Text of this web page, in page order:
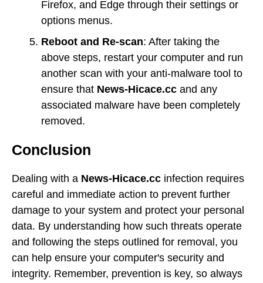
Firefox, and Edge through their settings or
options menus.
Reboot and Re-scan: After taking the
above steps, restart your computer and run
another scan with your anti-malware tool to
ensure that News-Hicace.cc and any
associated malware have been completely
removed.
Conclusion
Dealing with a News-Hicace.cc infection requires
careful and immediate action to prevent further
damage to your system and protect your personal
data. By understanding how such threats operate
and following the steps outlined for removal, you
can help ensure your computer's security and
integrity. Remember, prevention is key, so always